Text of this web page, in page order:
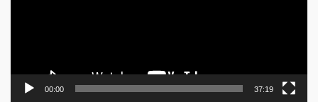
00:00 37:19